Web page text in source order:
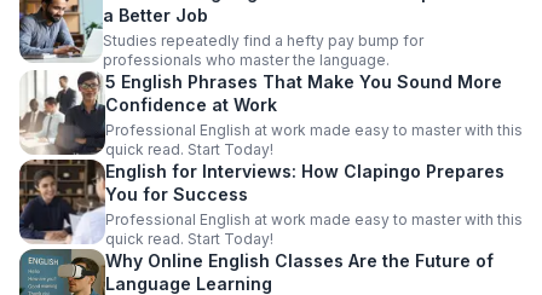
a Better Job
Studies repeatedly find a hefty pay bump for
professionals who master the language.
5 English Phrases That Make You Sound More
Confidence at Work
Professional English at work made easy to master with this
quick read. Start Today!
English for Interviews: How Clapingo Prepares
You for Success
Professional English at work made easy to master with this
quick read. Start Today!
Why Online English Classes Are the Future of
Language Learning